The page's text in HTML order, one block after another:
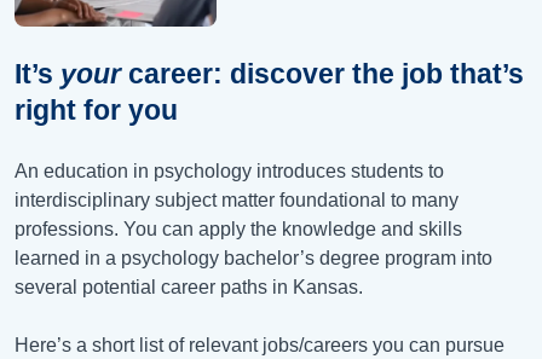
It’s yourcareer: discover the job that’s
right for you
An education in psychology introduces students to
interdisciplinary subject matter foundational to many
professions. You can apply the knowledge and skills
learned in a psychology bachelor’s degree program into
several potential career paths in Kansas.
Here’s a short list of relevant jobs/careers you can pursue